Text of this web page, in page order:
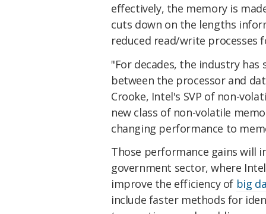
effectively, the memory is
cuts down on the lengths
reduced read/write processes
"For decades, the industry
between the processor and
Crooke, Intel's SVP of non-
new class of non-volatile
changing performance to
Those performance gains will
government sector, where
improve the efficiency of big
include faster methods for